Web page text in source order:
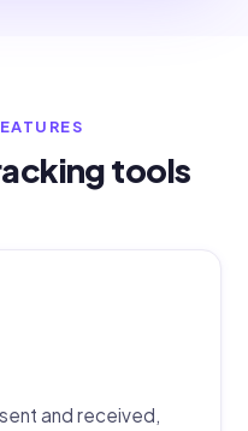
tools
and received,